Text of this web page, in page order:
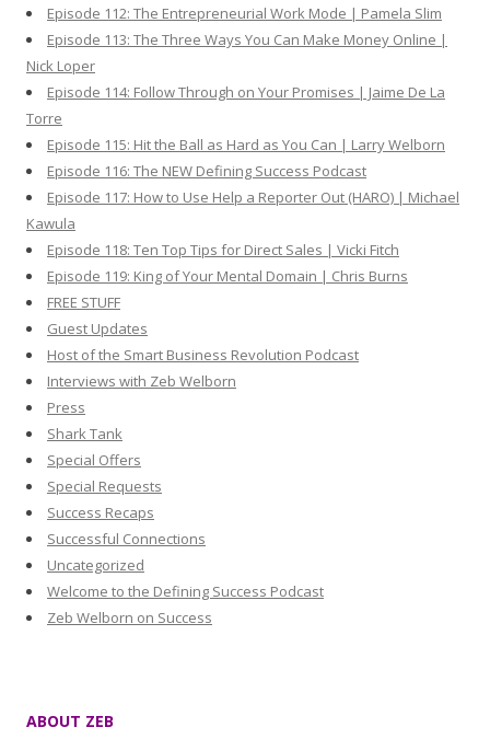
Episode 112: The Entrepreneurial Work Mode | Pamela Slim
Episode 113: The Three Ways You Can Make Money Online |
Nick Loper
Episode 114: Follow Through on Your Promises | Jaime De La
Torre
Episode 115: Hit the Ball as Hard as You Can | Larry Welborn
Episode 116: The NEW Defining Success Podcast
Episode 117: How to Use Help a Reporter Out (HARO) | Michael
Kawula
Episode 118: Ten Top Tips for Direct Sales | Vicki Fitch
Episode 119: King of Your Mental Domain | Chris Burns
FREE STUFF
Guest Updates
Host of the Smart Business Revolution Podcast
Interviews with Zeb Welborn
Press
Shark Tank
Special Offers
Special Requests
Success Recaps
Successful Connections
Uncategorized
Welcome to the Defining Success Podcast
Zeb Welborn on Success
ABOUT ZEB